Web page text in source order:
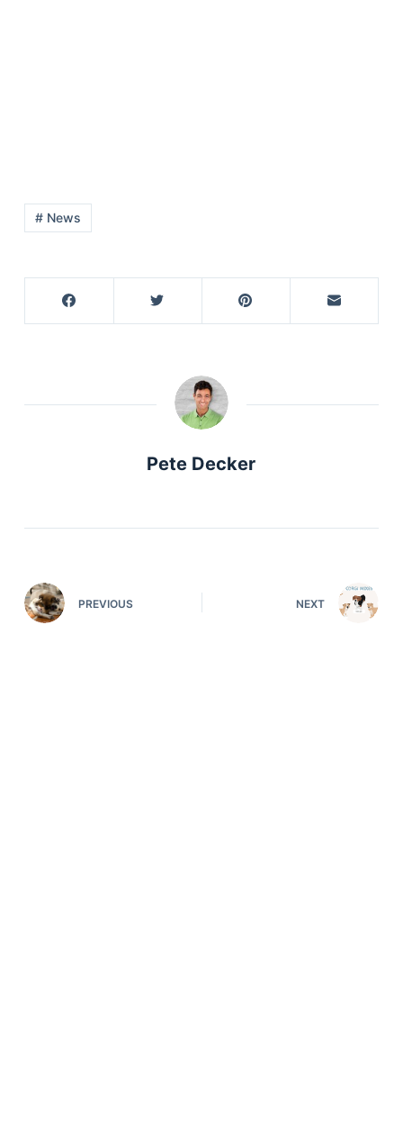
# News
Pete Decker
PREVIOUS NEXT